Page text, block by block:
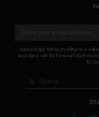
I acknowledge that by providing my e-mail
accordance with the Personal Data
101,